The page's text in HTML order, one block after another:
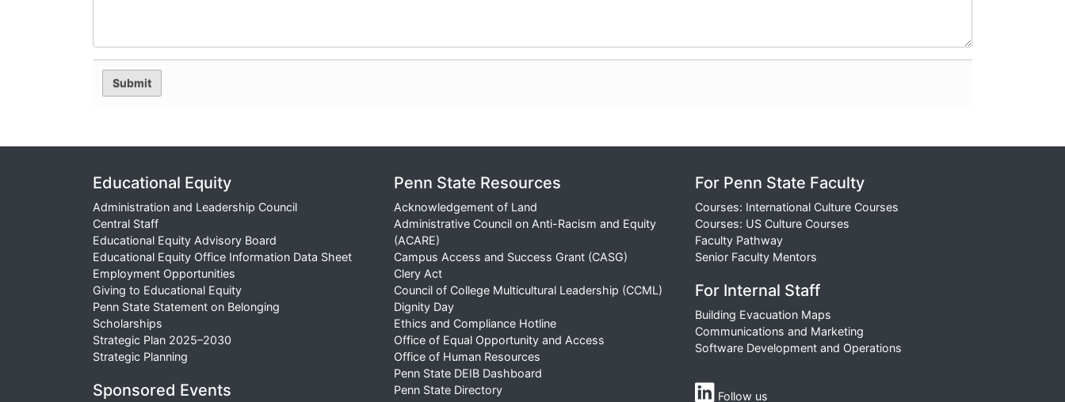
Educational Equity
Administration and Leadership Council
Central Staff
Educational Equity Advisory Board
Educational Equity Office Information Data Sheet
Employment Opportunities
Giving to Educational Equity
Penn State Statement on Belonging
Scholarships
Strategic Plan 2025–2030
Strategic Planning
Sponsored Events
Penn State Resources
Acknowledgement of Land
Administrative Council on Anti-Racism and Equity
(ACARE)
Campus Access and Success Grant (CASG)
Clery Act
Council of College Multicultural Leadership (CCML)
Dignity Day
Ethics and Compliance Hotline
Office of Equal Opportunity and Access
Office of Human Resources
Penn State DEIB Dashboard
Penn State Directory
For Penn State Faculty
Courses: International Culture Courses
Courses: US Culture Courses
Faculty Pathway
Senior Faculty Mentors
For Internal Staff
Building Evacuation Maps
Communications and Marketing
Software Development and Operations
Follow us